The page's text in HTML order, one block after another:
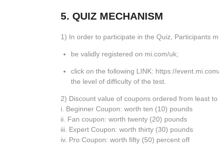
5. QUIZ MECHANISM
1) In order to participate in the Quiz, Participants
be validly registered on mi.com/uk;
click on the following LINK: https://
the level of difficulty of the test.
2) Discount value of coupons ordered from least
i. Beginner Coupon: worth ten (10) pounds
ii. Fan coupon: worth twenty (20) pounds
iii. Expert Coupon: worth thirty (30) pounds
iv. Pro Coupon: worth fifty (50) percent off